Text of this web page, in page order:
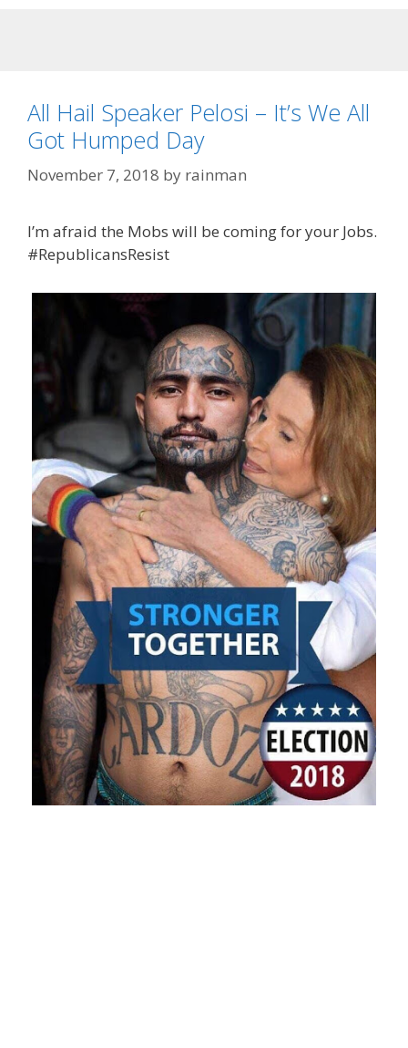
All Hail Speaker Pelosi – It’s We All
Got Humped Day
November 7, 2018 by rainman
I’m afraid the Mobs will be coming for your Jobs.
#RepublicansResist